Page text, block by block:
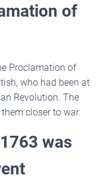
of
Proclamation of
who had been at
Revolution. The
closer to war.
was